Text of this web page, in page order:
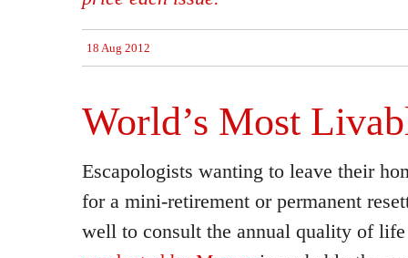
18 Aug 2012
World’s Most
Escapologists wanting to leave their
for a mini-retirement or permanent
well to consult the annual quality of